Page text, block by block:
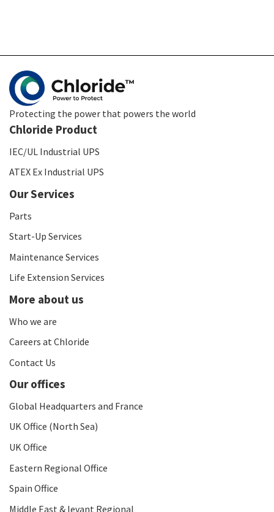
Protecting the power that powers the world
Chloride Product
IEC/UL Industrial UPS
ATEX Ex Industrial UPS
Our Services
Parts
Start-Up Services
Maintenance Services
Life Extension Services
More about us
Who we are
Careers at Chloride
Contact Us
Our offices
Global Headquarters and France
UK Office (North Sea)
UK Office
Eastern Regional Office
Spain Office
Middle East & levant Regional